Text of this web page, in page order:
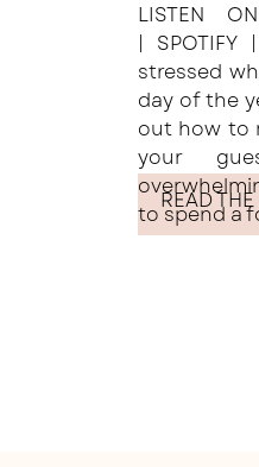
LISTEN
| SPOTIFY
stressed
day of the
out how to
your
to spend a
READ